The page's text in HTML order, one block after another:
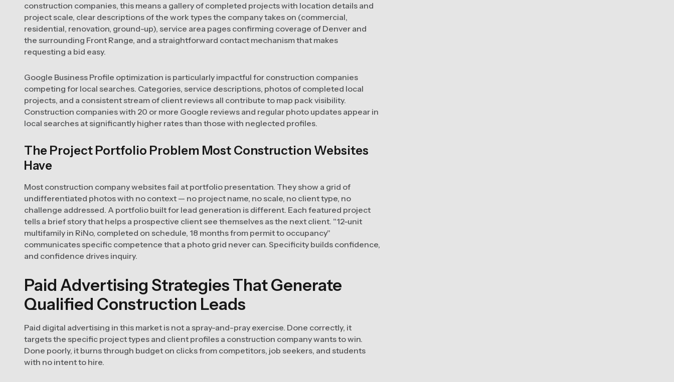
construction companies, this means a gallery of completed projects with location details and
project scale, clear descriptions of the work types the company takes on (commercial,
residential, renovation, ground-up), service area pages confirming coverage of Denver and
the surrounding Front Range, and a straightforward contact mechanism that makes
requesting a bid easy.
Google Business Profile optimization is particularly impactful for construction companies
competing for local searches. Categories, service descriptions, photos of completed local
projects, and a consistent stream of client reviews all contribute to map pack visibility.
Construction companies with 20 or more Google reviews and regular photo updates appear in
local searches at significantly higher rates than those with neglected profiles.
The Project Portfolio Problem Most Construction Websites
Have
Most construction company websites fail at portfolio presentation. They show a grid of
undifferentiated photos with no context — no project name, no scale, no client type, no
challenge addressed. A portfolio built for lead generation is different. Each featured project
tells a brief story that helps a prospective client see themselves as the next client. "12-unit
multifamily in RiNo, completed on schedule, 18 months from permit to occupancy"
communicates specific competence that a photo grid never can. Specificity builds confidence,
and confidence drives inquiry.
Paid Advertising Strategies That Generate
Qualified Construction Leads
Paid digital advertising in this market is not a spray-and-pray exercise. Done correctly, it
targets the specific project types and client profiles a construction company wants to win.
Done poorly, it burns through budget on clicks from competitors, job seekers, and students
with no intent to hire.